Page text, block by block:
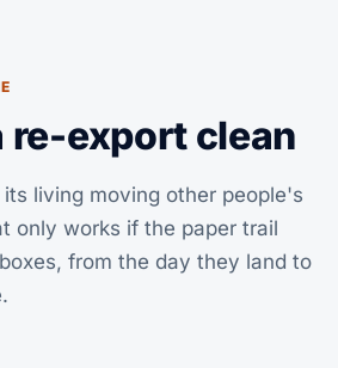
re-export clean
living moving other people's
only works if the paper trail
from the day they land to